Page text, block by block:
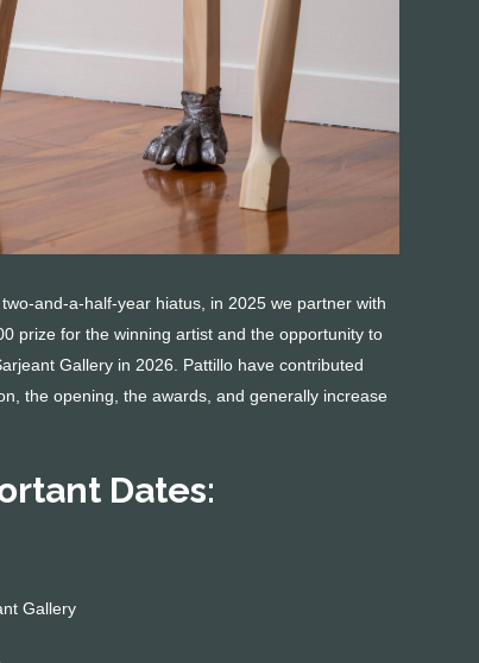
and-a-half-year hiatus, in 2025 we partner with
prize for the winning artist and the opportunity to
Gallery in 2026. Pattillo have contributed
the opening, the awards, and generally increase
Dates:
Gallery